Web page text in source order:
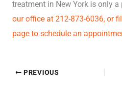
treatment in New York is only a
our office at 212-873-6036, or
page to schedule an
PREVIOUS